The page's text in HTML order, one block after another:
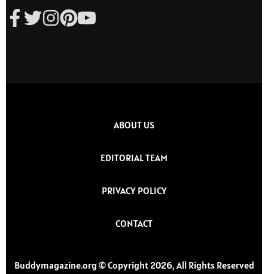
ABOUT US
EDITORIAL TEAM
PRIVACY POLICY
CONTACT
Buddymagazine.org © Copyright 2026, All Rights Reserved